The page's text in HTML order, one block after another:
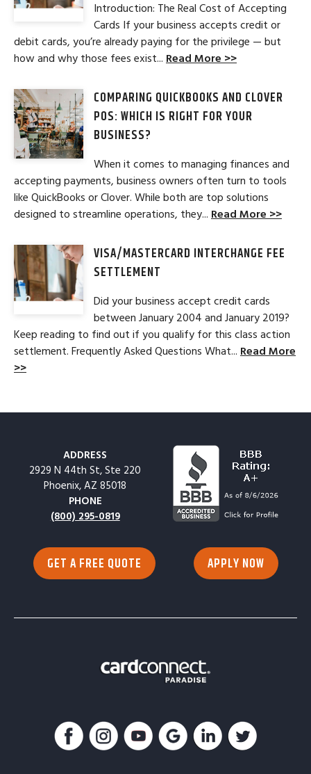
Introduction: The Real Cost of Accepting
Cards If your business accepts credit or
debit cards, you’re already paying for the privilege — but
how and why those fees exist... Read More >>
COMPARING QUICKBOOKS AND CLOVER
POS: WHICH IS RIGHT FOR YOUR
BUSINESS?
When it comes to managing finances and
accepting payments, business owners often turn to tools
like QuickBooks or Clover. While both are top solutions
designed to streamline operations, they... Read More >>
VISA/MASTERCARD INTERCHANGE FEE
SETTLEMENT
Did your business accept credit cards
between January 2004 and January 2019?
Keep reading to find out if you qualify for this class action
settlement. Frequently Asked Questions What... Read More
>>
ADDRESS
2929 N 44th St, Ste 220
Phoenix, AZ 85018
PHONE
(800) 295-0819
GET A FREE QUOTE APPLY NOW